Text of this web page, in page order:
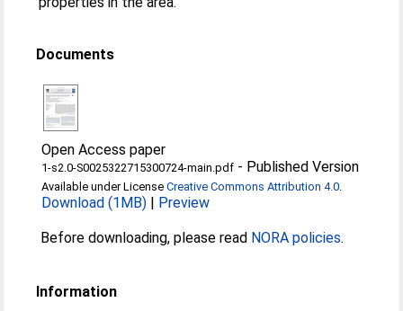
Documents
Open Access paper
1-s2.0-S0025322715300724-main.pdf - Published Version
Available under LicenseCreative Commons Attribution 4.0.
Download (1MB) | Preview
Before downloading, please read NORA policies.
Information